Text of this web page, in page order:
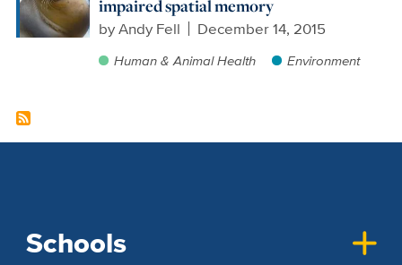
impaired spatial memory
byAndy Fell December 14, 2015
Human & Animal Health Environment
Schools